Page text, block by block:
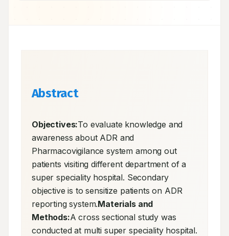
Abstract
Objectives:To evaluate knowledge and
awareness about ADR and
Pharmacovigilance system among out
patients visiting different department of a
super speciality hospital. Secondary
objective is to sensitize patients on ADR
reporting system.Materials and
Methods:A cross sectional study was
conducted at multi super speciality hospital.